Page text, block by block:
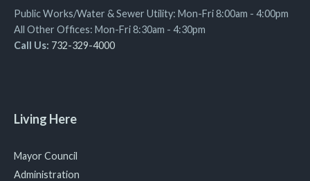
Public Works/Water & Sewer Utility: Mon-Fri 8:00am - 4:00pm
All Other Offices: Mon-Fri 8:30am - 4:30pm
Call Us: 732-329-4000
Living Here
Mayor Council
Administration